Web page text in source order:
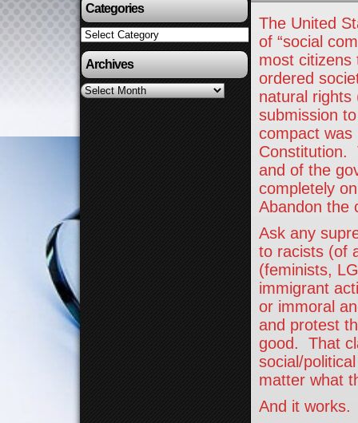
Categories
Categories
Archives
Archives
The United
of “social
most citizens
ordered
natural rights
submission
compact was
Constitution.
and of the
completely
Abandon the
Ask any
to racists (of
(feminists,
immigrant
or immoral
and protest
good. That
social/
matter what
And it works.